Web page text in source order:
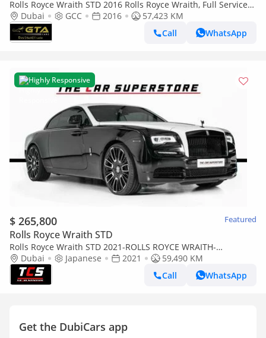
Rolls Royce Wraith STD 2016 Rolls Royce Wraith, Full Service
History, Excellent Condition GCC
Dubai GCC 2016
57,423 KM
Call
WhatsApp
Highly Responsive
$ 265,800 Featured
Rolls Royce Wraith STD
Rolls Royce Wraith STD 2021-ROLLS ROYCE WRAITH-
WARRANTY AND SERVICE CONTRACT AVAILABLE
Dubai Japanese 2021
59,490 KM
Call
WhatsApp
Get the DubiCars app